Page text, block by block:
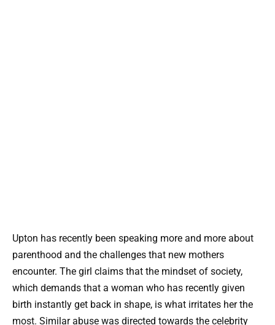
Upton has recently been speaking more and more about
parenthood and the challenges that new mothers
encounter. The girl claims that the mindset of society,
which demands that a woman who has recently given
birth instantly get back in shape, is what irritates her the
most. Similar abuse was directed towards the celebrity